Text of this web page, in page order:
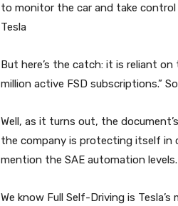
to monitor the car and take control
Tesla
But here’s the catch: it is reliant
million active FSD subscriptions.”
Well, as it turns out, the
the company is protecting itself in
mention the SAE automation levels.
We know Full Self-Driving is